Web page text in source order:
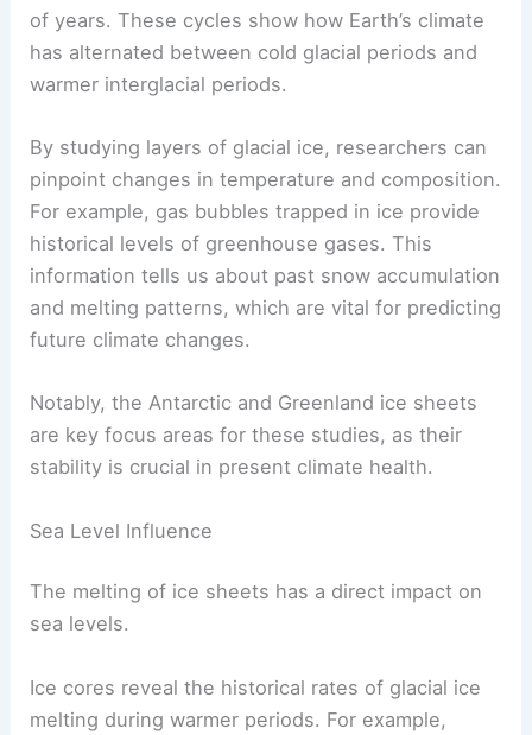
ofice sheets, and how changes in these factors
have influenced the planet’s geology.
Ice cores help scientists understand glacial-
interglacial cycles, which last tens of thousands
of years. These cycles show how Earth’s climate
has alternated between cold glacial periods and
warmer interglacial periods.
pinpoint changes in temperature and composition.
For example, gas bubbles trapped in ice provide
historical levels ofgreenhouse gases. This
and melting patterns, which are vital for predicting
Notably, the Antarctic and Greenland ice sheets
stability is crucial in presentclimate health.